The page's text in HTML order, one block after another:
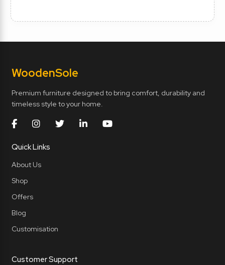
WoodenSole
Premium furniture designed to bring comfort, durability and
timeless style to your home.
Quick Links
About Us
Shop
Offers
Blog
Customisation
Customer Support